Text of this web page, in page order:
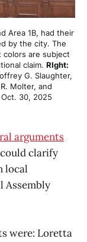
Area 1B, had their
by the city. The
are subject
claim. RIght:
G. Slaughter,
Molter, and
30, 2025
arguments
clarify
local
Assembly
were: Loretta